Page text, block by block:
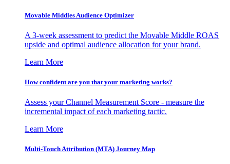
Movable Middles Audience Optimizer
A 3-week assessment to predict the Movable Middle ROAS
upside and optimal audience allocation for your brand.
Learn More
How confident are you that your marketing works?
Assess your Channel Measurement Score - measure the
incremental impact of each marketing tactic.
Learn More
Multi-Touch Attribution (MTA) Journey Map